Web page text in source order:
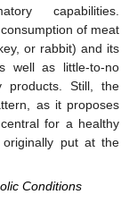
capabilities.
of meat
or rabbit) and its
well as little-to-no
products. Still, the
as it proposes
for a healthy
put at the
Conditions